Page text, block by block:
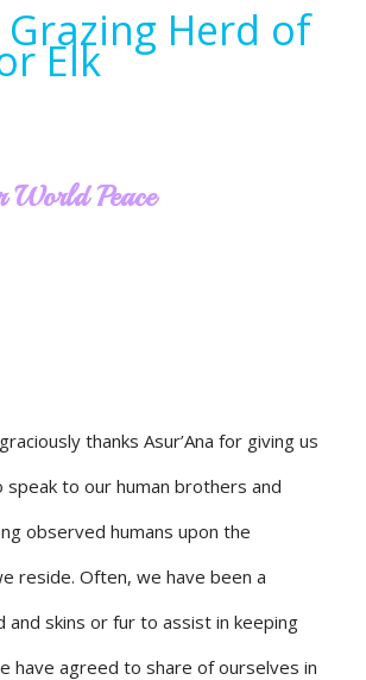
Grazing Herd of
Elk
World Peace
thanks Asur’Ana for giving us
to our human brothers and
observed humans upon the
reside. Often, we have been a
skins or fur to assist in keeping
have agreed to share of ourselves in